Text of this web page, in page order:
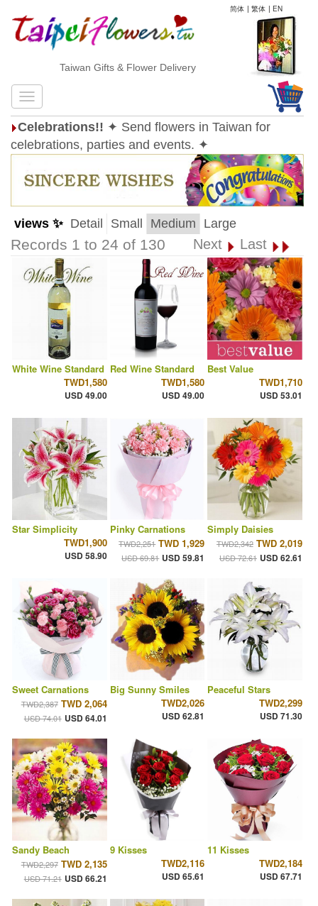
简体 | 繁体 | EN
Taiwan Gifts & Flower Delivery
Celebrations!! ✦ Send flowers in Taiwan for
celebrations, parties and events. ✦
views ✨ Detail Small Medium Large
Records 1 to 24 of 130 Next Last
White Wine Standard
TWD1,580
USD 49.00
Red Wine Standard
TWD1,580
USD 49.00
Best Value
TWD1,710
USD 53.01
Star Simplicity
TWD1,900
USD 58.90
Pinky Carnations
TWD2,251 TWD 1,929
USD 69.81 USD 59.81
Simply Daisies
TWD2,342 TWD 2,019
USD 72.61 USD 62.61
Sweet Carnations
TWD2,387 TWD 2,064
USD 74.01 USD 64.01
Big Sunny Smiles
TWD2,026
USD 62.81
Peaceful Stars
TWD2,299
USD 71.30
Sandy Beach
TWD2,297 TWD 2,135
USD 71.21 USD 66.21
9 Kisses
TWD2,116
USD 65.61
11 Kisses
TWD2,184
USD 67.71